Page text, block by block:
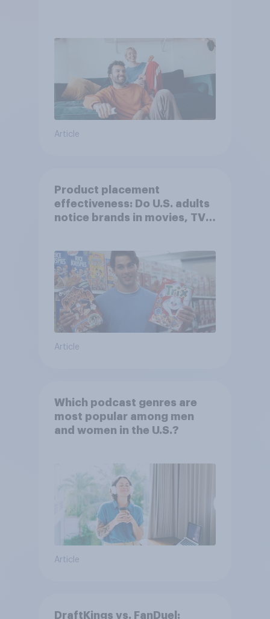
Article
Product placement
effectiveness: Do U.S. adults
notice brands in movies, TV
Article
Which podcast genres are
most popular among men
and women in the U.S.?
Article
DraftKings vs. FanDuel: